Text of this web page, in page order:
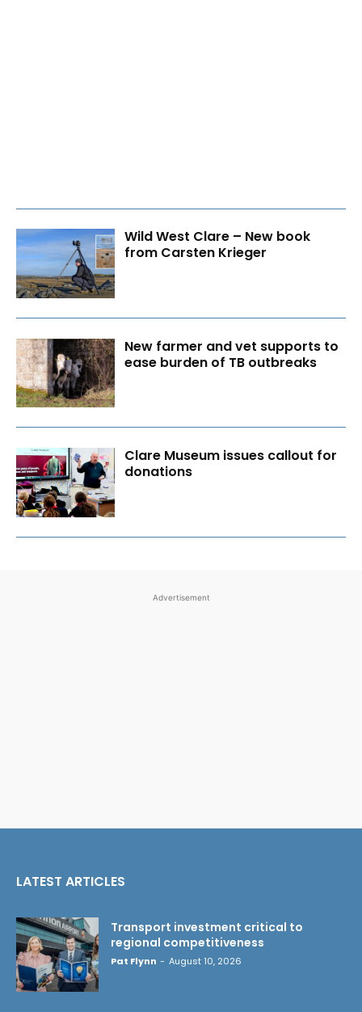
Wild West Clare – New book
from Carsten Krieger
New farmer and vet supports to
ease burden of TB outbreaks
Clare Museum issues callout for
donations
Advertisement
LATEST ARTICLES
Transport investment critical to
regional competitiveness
Pat Flynn - August 10, 2026